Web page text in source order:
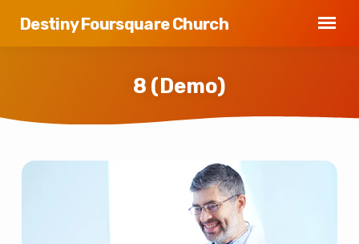
Destiny Foursquare Church
8 (Demo)